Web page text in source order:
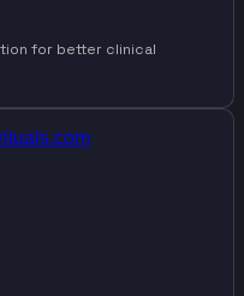
for better clinical